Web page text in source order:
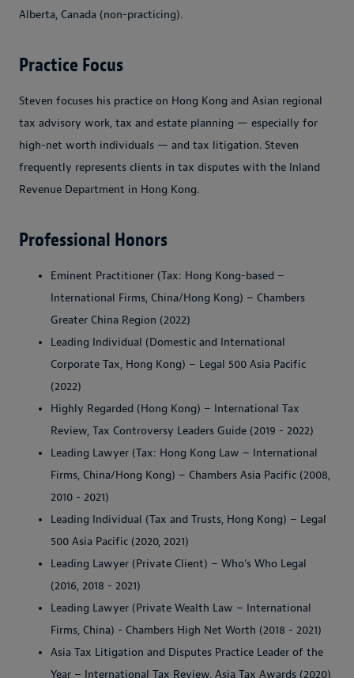
Alberta, Canada (non-practicing).
Practice Focus
Steven focuses his practice on Hong Kong and Asian regional
tax advisory work, tax and estate planning — especially for
high-net worth individuals — and tax litigation. Steven
frequently represents clients in tax disputes with the Inland
Revenue Department in Hong Kong.
Professional Honors
Eminent Practitioner (Tax: Hong Kong-based –
International Firms, China/Hong Kong) – Chambers
Greater China Region (2022)
Leading Individual (Domestic and International
Corporate Tax, Hong Kong) – Legal 500 Asia Pacific
(2022)
Highly Regarded (Hong Kong) – International Tax
Review, Tax Controversy Leaders Guide (2019 - 2022)
Leading Lawyer (Tax: Hong Kong Law – International
Firms, China/Hong Kong) – Chambers Asia Pacific (2008,
2010 - 2021)
Leading Individual (Tax and Trusts, Hong Kong) – Legal
500 Asia Pacific (2020, 2021)
Leading Lawyer (Private Client) – Who's Who Legal
(2016, 2018 - 2021)
Leading Lawyer (Private Wealth Law – International
Firms, China) - Chambers High Net Worth (2018 - 2021)
Asia Tax Litigation and Disputes Practice Leader of the
Year – International Tax Review, Asia Tax Awards (2020)